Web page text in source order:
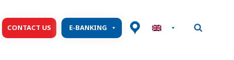
CONTACT US E-BANKING